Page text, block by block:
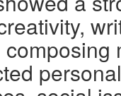
personal